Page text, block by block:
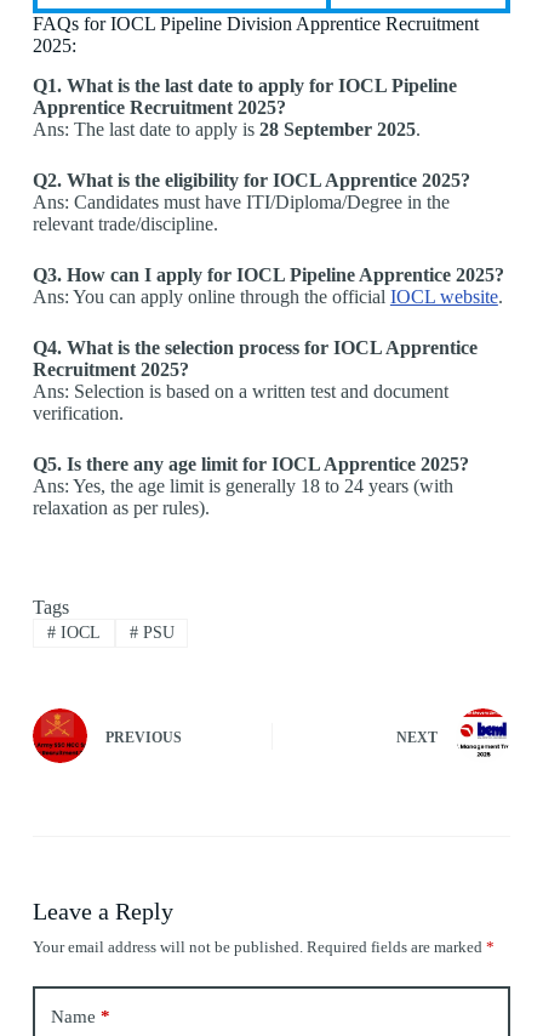
FAQs for IOCL Pipeline Division Apprentice Recruitment
2025:
Q1. What is the last date to apply for IOCL Pipeline
Apprentice Recruitment 2025?
Ans: The last date to apply is 28 September 2025.
Q2. What is the eligibility for IOCL Apprentice 2025?
Ans: Candidates must have ITI/Diploma/Degree in the
relevant trade/discipline.
Q3. How can I apply for IOCL Pipeline Apprentice 2025?
Ans: You can apply online through the official IOCL website.
Q4. What is the selection process for IOCL Apprentice
Recruitment 2025?
Ans: Selection is based on a written test and document
verification.
Q5. Is there any age limit for IOCL Apprentice 2025?
Ans: Yes, the age limit is generally 18 to 24 years (with
relaxation as per rules).
Tags
#IOCL #PSU
PREVIOUS NEXT
Leave a Reply
Your email address will not be published. Required fields are marked *
Name *